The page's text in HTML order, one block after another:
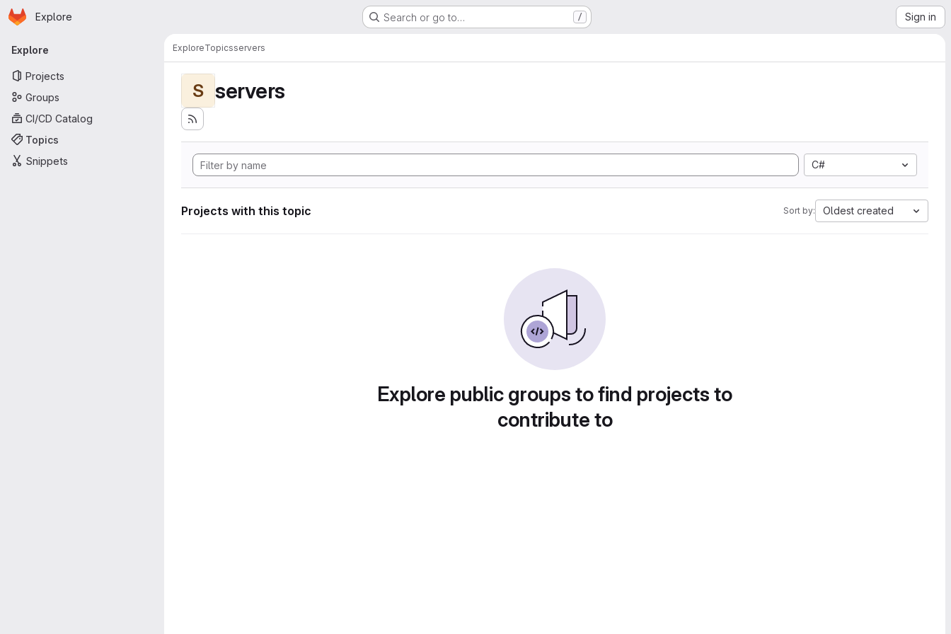
Skip to main content
Homepage
Explore Search or go to… / Sign in
Primary navigation
Explore
Projects
Groups
CI/CD Catalog
Topics
Snippets
ExploreTopicsservers
S servers
C#
Projects with this topic Sort by: Oldest created
Explore public groups to find projects to
contribute to